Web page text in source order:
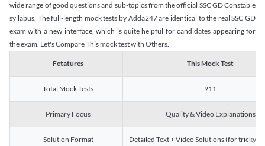
wide range of good questions and sub-topics from the official SSC GD Constable
syllabus. The full-length mock tests by Adda247 are identical to the real SSC GD
exam with a new interface, which is quite helpful for candidates appearing for
the exam. Let's Compare This mock test with Others.
Fetatures This Mock Test
Total Mock Tests 911
Primary Focus Quality & Video Explanations
Solution Format Detailed Text + Video Solutions (for tricky